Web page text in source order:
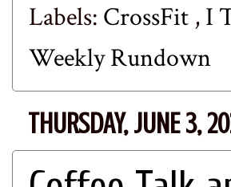
Labels: CrossFit ,I
Weekly Rundown
THURSDAY, JUNE 3,